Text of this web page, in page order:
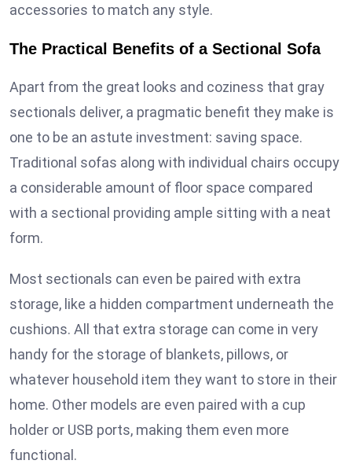
accessories to match any style.
The Practical Benefits of a Sectional Sofa
Apart from the great looks and coziness that gray
sectionals deliver, a pragmatic benefit they make is
one to be an astute investment: saving space.
Traditional sofas along with individual chairs occupy
a considerable amount of floor space compared
with a sectional providing ample sitting with a neat
form.
Most sectionals can even be paired with extra
storage, like a hidden compartment underneath the
cushions. All that extra storage can come in very
handy for the storage of blankets, pillows, or
whatever household item they want to store in their
home. Other models are even paired with a cup
holder or USB ports, making them even more
functional.